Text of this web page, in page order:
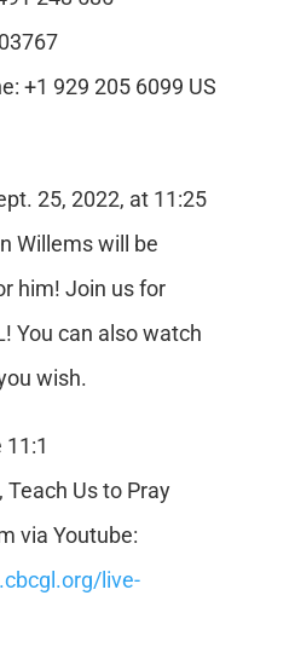
+1 929 205 6099 US
25, 2022, at 11:25
Willems will be
him! Join us for
You can also watch
wish.
11:1
Teach Us to Pray
via Youtube:
live-